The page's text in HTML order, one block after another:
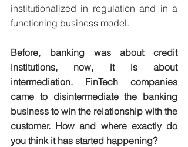
institutionalized in regulation and in a
functioning business model.
Before, banking was about credit
institutions, now, it is about
intermediation. FinTech companies
came to disintermediate the banking
business to win the relationship with the
customer. How and where exactly do
you think it has started happening?